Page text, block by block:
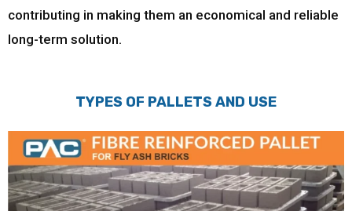
contributing in making them an economical and reliable
long-term solution.
TYPES OF PALLETS AND USE